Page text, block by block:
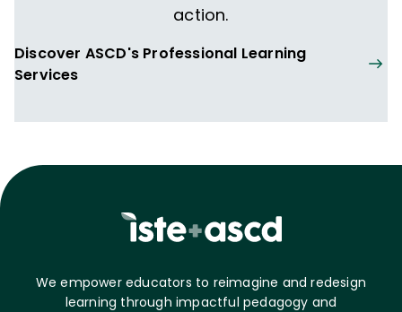
action.
Discover ASCD's Professional Learning
Services
We empower educators to reimagine and redesign
learning through impactful pedagogy and